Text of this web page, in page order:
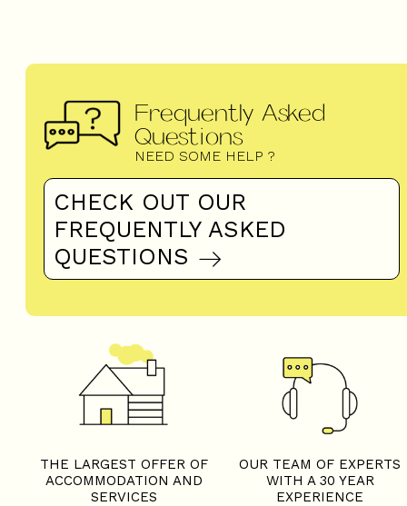
Frequently Asked
Questions
NEED SOME HELP ?
CHECK OUT OUR
FREQUENTLY ASKED
QUESTIONS
THE LARGEST OFFER OF
ACCOMMODATION AND
SERVICES
OUR TEAM OF EXPERTS
WITH A 30 YEAR
EXPERIENCE